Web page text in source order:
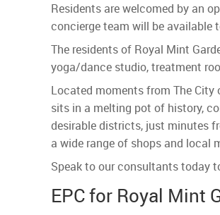
Residents are welcomed by an
concierge team will be available
The residents of Royal Mint
yoga/dance studio, treatment
Located moments from The
sits in a melting pot of history,
desirable districts, just minutes
a wide range of shops and local
Speak to our consultants today
EPC for Royal Mint